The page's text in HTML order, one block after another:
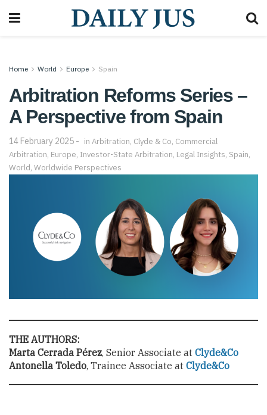
Home World Europe Spain
Arbitration Reforms Series –
A Perspective from Spain
14 February 2025 in Arbitration, Clyde & Co, Commercial
Arbitration, Europe, Investor-State Arbitration, Legal Insights, Spain,
World, Worldwide Perspectives
THE AUTHORS:
Marta Cerrada Pérez, Senior Associate at Clyde&Co
Antonella Toledo, Trainee Associate at Clyde&Co